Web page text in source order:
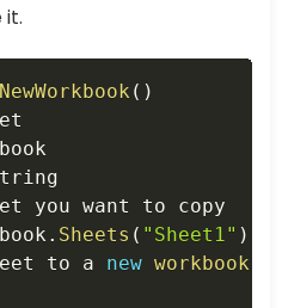
it.
( )
you want to copy
. Sheets ( "Sheet1" )
to a new workbook